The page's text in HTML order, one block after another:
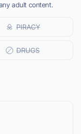
adult content.